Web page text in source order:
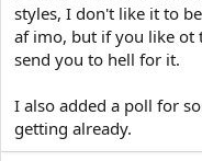
styles, I don't like it to
af imo, but if you like ot
send you to hell for it.
I also added a poll for
getting already.